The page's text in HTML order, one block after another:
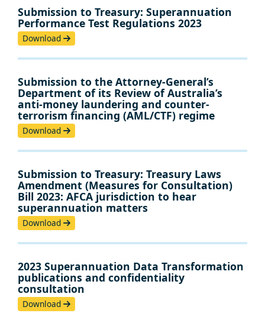
Submission to Treasury: Superannuation
Performance Test Regulations 2023
Download
Submission to the Attorney-General’s
Department of its Review of Australia’s
anti-money laundering and counter-
terrorism financing (AML/CTF) regime
Download
Submission to Treasury: Treasury Laws
Amendment (Measures for Consultation)
Bill 2023: AFCA jurisdiction to hear
superannuation matters
Download
2023 Superannuation Data Transformation
publications and confidentiality
consultation
Download